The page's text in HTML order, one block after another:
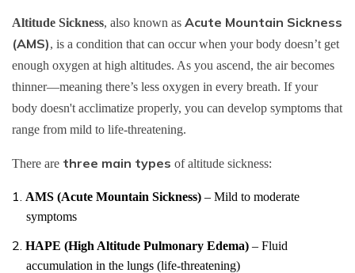
Mardi Himal Trek - 7 Days
Poon Hill Trek-2 Days
Mardi Himal Yoga Trek - 9 Days
High Altitude Yoga Retreat- 10 Days
Altitude Sickness, also known as Acute Mountain Sickness
(AMS), is a condition that can occur when your body doesn’t get
enough oxygen at high altitudes. As you ascend, the air becomes
thinner—meaning there’s less oxygen in every breath. If your
body doesn't acclimatize properly, you can develop symptoms that
range from mild to life-threatening.
There are three main types of altitude sickness:
AMS (Acute Mountain Sickness) – Mild to moderate
symptoms
HAPE (High Altitude Pulmonary Edema) – Fluid
accumulation in the lungs (life-threatening)